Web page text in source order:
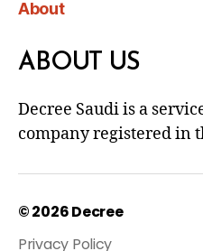
About
ABOUT US
Decree Saudi is a
company registered in
© 2026Decree
Privacy Policy